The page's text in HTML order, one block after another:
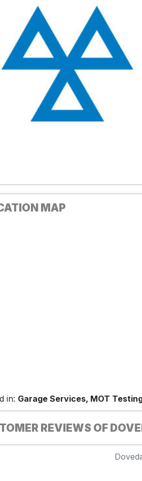
MAP
in: Garage Services, MOT
REVIEWS OF